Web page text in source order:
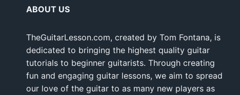
ABOUT US
TheGuitarLesson.com, created by Tom Fontana, is
dedicated to bringing the highest quality guitar
tutorials to beginner guitarists. Through creating
fun and engaging guitar lessons, we aim to spread
our love of the guitar to as many new players as